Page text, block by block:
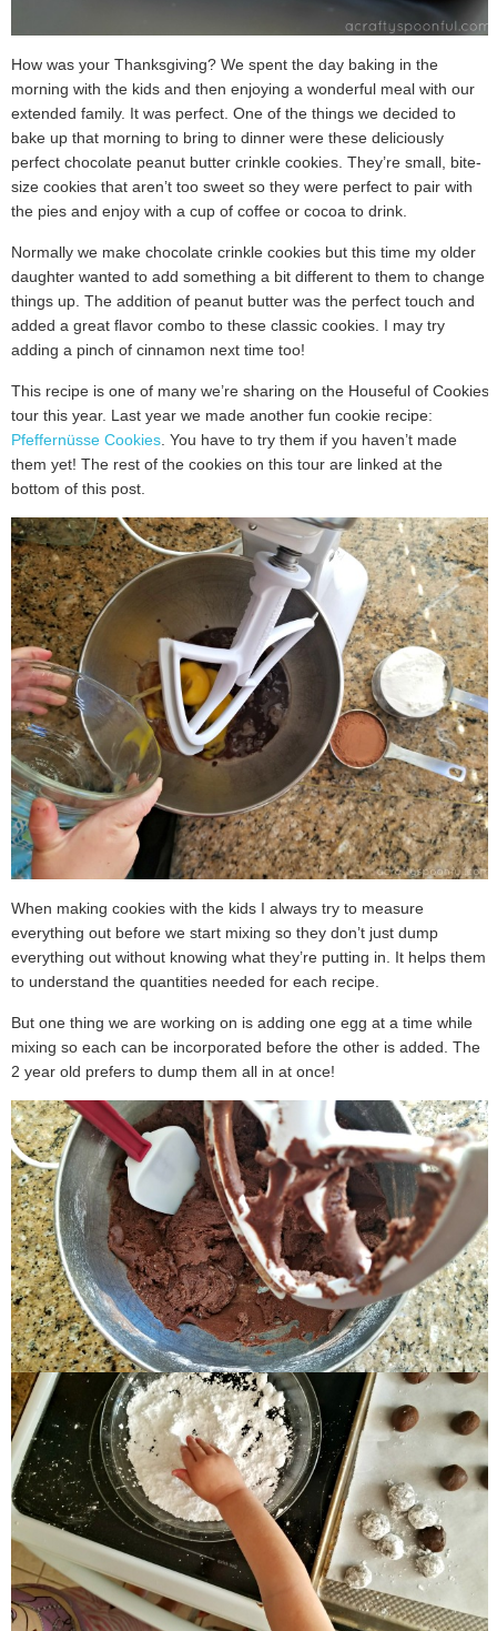
How was your Thanksgiving? We spent the day baking in the
morning with the kids and then enjoying a wonderful meal with our
extended family. It was perfect. One of the things we decided to
bake up that morning to bring to dinner were these deliciously
perfect chocolate peanut butter crinkle cookies. They’re small, bite-
size cookies that aren’t too sweet so they were perfect to pair with
the pies and enjoy with a cup of coffee or cocoa to drink.
Normally we make chocolate crinkle cookies but this time my older
daughter wanted to add something a bit different to them to change
things up. The addition of peanut butter was the perfect touch and
added a great flavor combo to these classic cookies. I may try
adding a pinch of cinnamon next time too!
This recipe is one of many we’re sharing on the Houseful of Cookies
tour this year. Last year we made another fun cookie recipe:
Pfeffernüsse Cookies . You have to try them if you haven’t made
them yet! The rest of the cookies on this tour are linked at the
bottom of this post.
When making cookies with the kids I always try to measure
everything out before we start mixing so they don’t just dump
everything out without knowing what they’re putting in. It helps them
to understand the quantities needed for each recipe.
But one thing we are working on is adding one egg at a time while
mixing so each can be incorporated before the other is added. The
2 year old prefers to dump them all in at once!